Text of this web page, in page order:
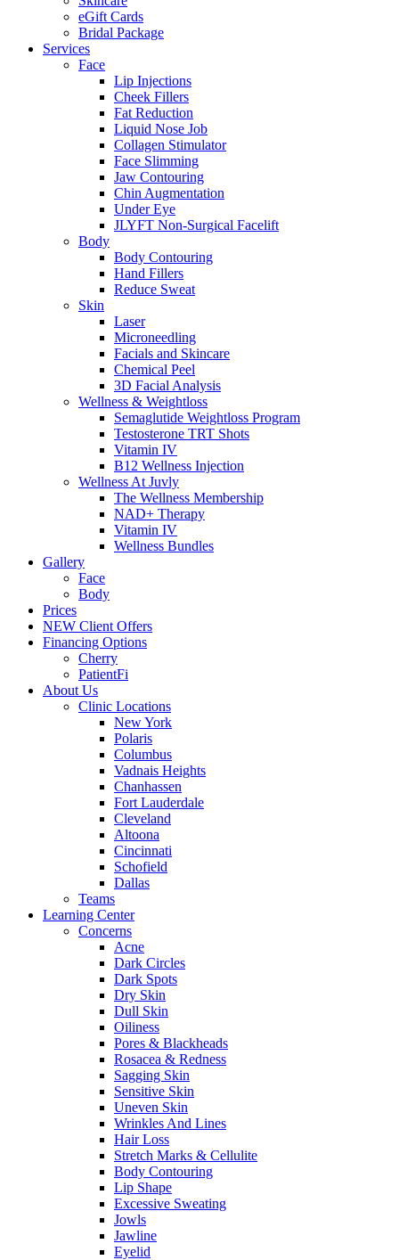
eGift Cards
Bridal Package
Services
Face
Lip Injections
Cheek Fillers
Fat Reduction
Liquid Nose Job
Collagen Stimulator
Face Slimming
Jaw Contouring
Chin Augmentation
Under Eye
JLYFT Non-Surgical Facelift
Body
Body Contouring
Hand Fillers
Reduce Sweat
Skin
Laser
Microneedling
Facials and Skincare
Chemical Peel
3D Facial Analysis
Wellness & Weightloss
Semaglutide Weightloss Program
Testosterone TRT Shots
Vitamin IV
B12 Wellness Injection
Wellness At Juvly
The Wellness Membership
NAD+ Therapy
Vitamin IV
Wellness Bundles
Gallery
Face
Body
Prices
NEW Client Offers
Financing Options
Cherry
PatientFi
About Us
Clinic Locations
New York
Polaris
Columbus
Vadnais Heights
Chanhassen
Fort Lauderdale
Cleveland
Altoona
Cincinnati
Schofield
Dallas
Teams
Learning Center
Concerns
Acne
Dark Circles
Dark Spots
Dry Skin
Dull Skin
Oiliness
Pores & Blackheads
Rosacea & Redness
Sagging Skin
Sensitive Skin
Uneven Skin
Wrinkles And Lines
Hair Loss
Stretch Marks & Cellulite
Body Contouring
Lip Shape
Excessive Sweating
Jowls
Jawline
Eyelid